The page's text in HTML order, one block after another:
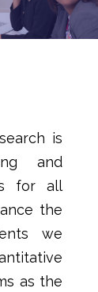
is
and
for all
the
we
as the